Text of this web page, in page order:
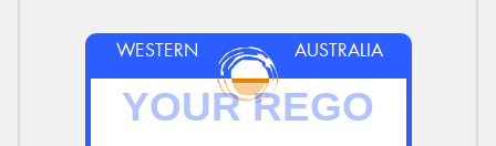
WESTERN AUSTRALIA